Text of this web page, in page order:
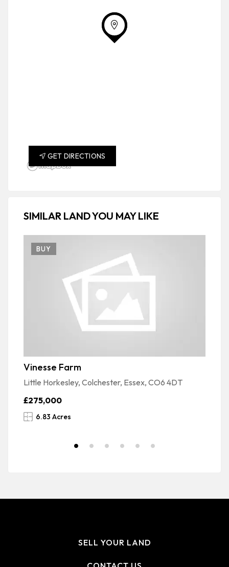
GET DIRECTIONS
SIMILAR LAND YOU MAY LIKE
BUY
Vinesse Farm
Little Horkesley, Colchester, Essex, CO6 4DT
£275,000
6.83 Acres
SELL YOUR LAND